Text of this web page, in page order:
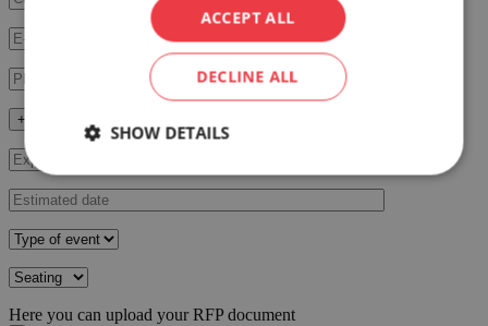
+ Fill in additional data
Here you can upload your RFP document
ACCEPT ALL
DECLINE ALL
SHOW DETAILS